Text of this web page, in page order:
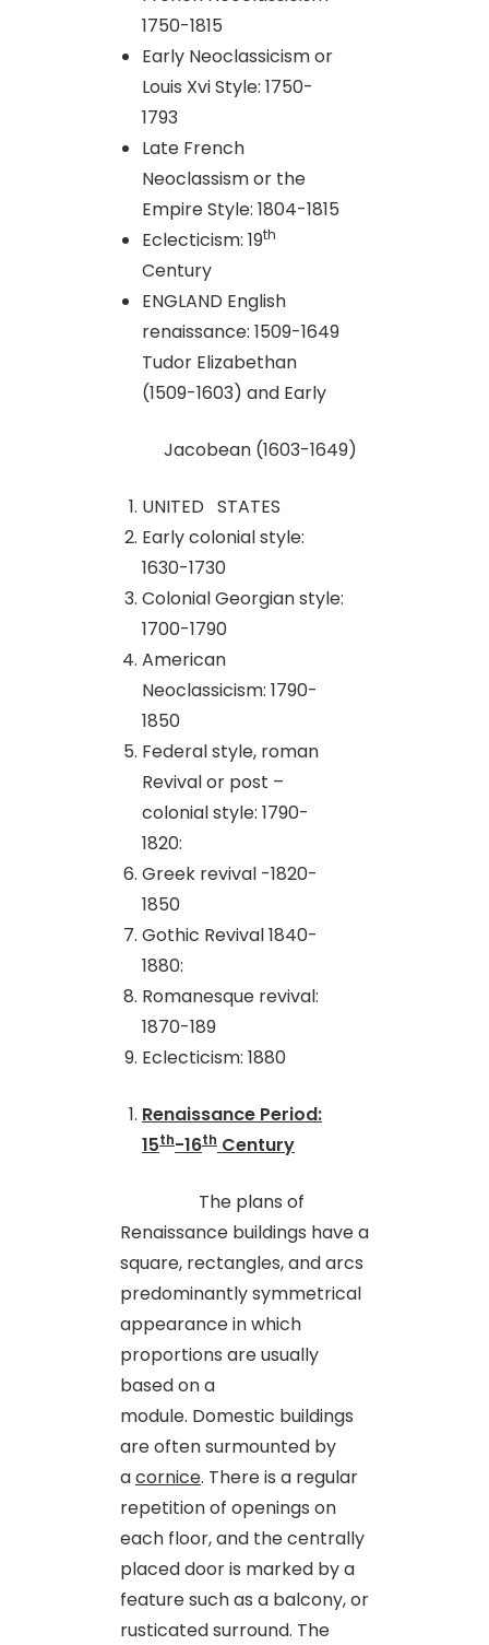
1750-1815
Early Neoclassicism or
Louis Xvi Style: 1750-
1793
Late French
Neoclassism or the
Empire Style: 1804-1815
Eclecticism: 19th
Century
ENGLAND English
renaissance: 1509-1649
Tudor Elizabethan
(1509-1603) and Early
Jacobean (1603-1649)
UNITED STATES
Early colonial style:
1630-1730
Colonial Georgian style:
1700-1790
American
Neoclassicism: 1790-
1850
Federal style, roman
Revival or post –
colonial style: 1790-
1820:
Greek revival -1820-
1850
Gothic Revival 1840-
1880:
Romanesque revival:
1870-189
Eclecticism: 1880
Renaissance Period:
15th-16th Century
The plans of
Renaissance buildings have a
square, rectangles,and arcs
predominantly symmetrical
appearance in which
proportions are usually
based on a
module. Domestic buildings
are often surmounted by
acornice. There is a regular
repetition of openings on
each floor, and the centrally
placed door is marked by a
feature such as a balcony, or
rusticated surround. The